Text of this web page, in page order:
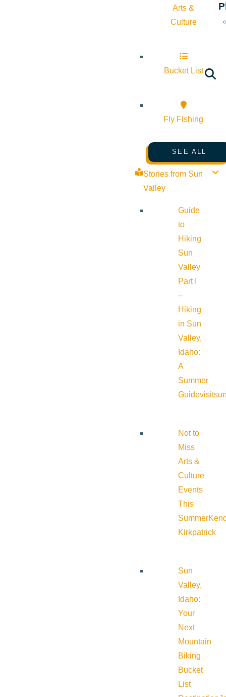
Arts &
Culture
Bucket List
Fly Fishing
SEE ALL
Stories from Sun
Valley
Guide
to
Hiking
Sun
Valley
Part I
–
Hiking
in Sun
Valley,
Idaho:
A
Summer
Guide
Not to
Miss
Arts &
Culture
Events
This
Summer
Kirkpatrick
Sun
Valley,
Idaho:
Your
Next
Mountain
Biking
Bucket
List